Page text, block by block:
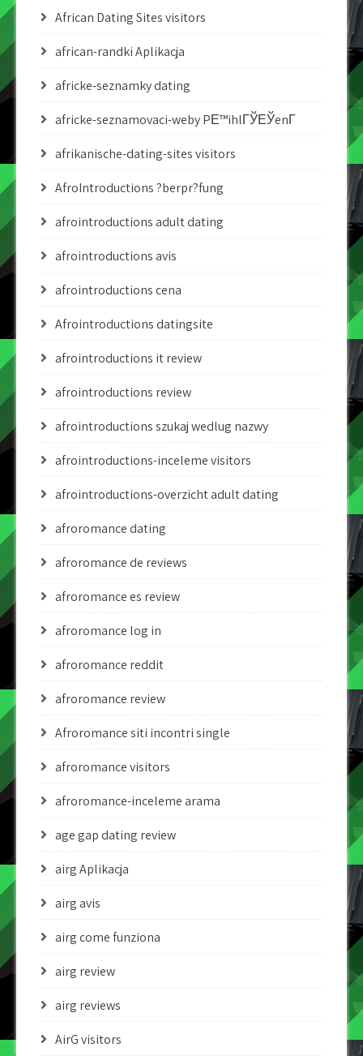
African Dating Sites visitors
african-randki Aplikacja
africke-seznamky dating
africke-seznamovaci-weby PЕ™ihlГЎЕЎenГ­
afrikanische-dating-sites visitors
AfroIntroductions ?berpr?fung
afrointroductions adult dating
afrointroductions avis
afrointroductions cena
Afrointroductions datingsite
afrointroductions it review
afrointroductions review
afrointroductions szukaj wedlug nazwy
afrointroductions-inceleme visitors
afrointroductions-overzicht adult dating
afroromance dating
afroromance de reviews
afroromance es review
afroromance log in
afroromance reddit
afroromance review
Afroromance siti incontri single
afroromance visitors
afroromance-inceleme arama
age gap dating review
airg Aplikacja
airg avis
airg come funziona
airg review
airg reviews
AirG visitors